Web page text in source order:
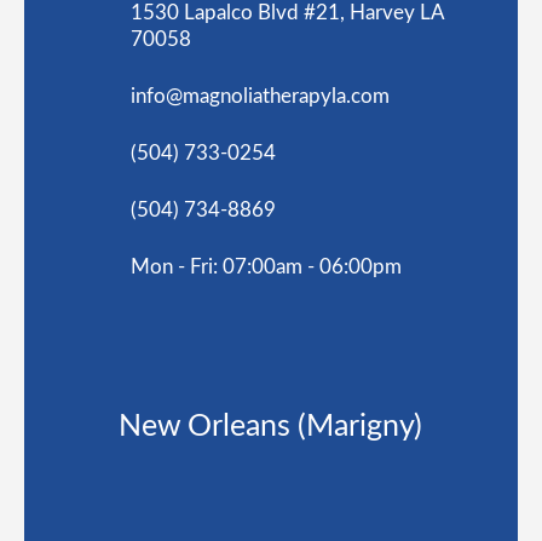
1530 Lapalco Blvd #21, Harvey LA
70058
info@magnoliatherapyla.com
(504) 733-0254
(504) 734-8869
Mon - Fri: 07:00am - 06:00pm
New Orleans (Marigny)